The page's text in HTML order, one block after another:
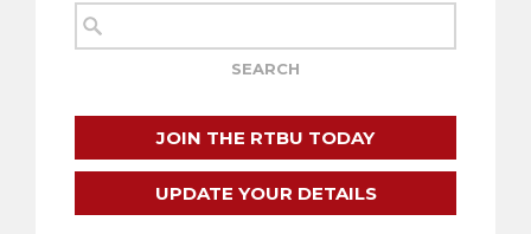
JOIN THE RTBU TODAY
UPDATE YOUR DETAILS